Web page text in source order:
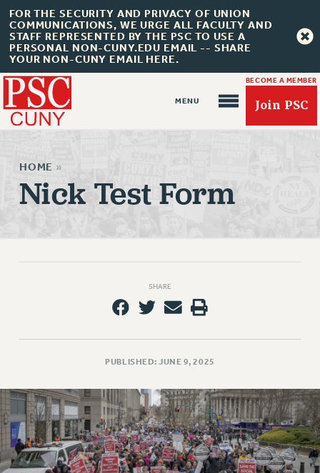
FOR THE SECURITY AND PRIVACY OF UNION
COMMUNICATIONS, WE URGE ALL FACULTY AND
STAFF REPRESENTED BY THE PSC TO USE A
PERSONAL NON-CUNY.EDU EMAIL -- SHARE
YOUR NON-CUNY EMAIL HERE.
BECOME A MEMBER
Join PSC
ABOUT US
JOIN PSC RF FIELD UNITS
REQUEST MAILED MEMBER CARD
WHO WE ARE
PRINCIPAL OFFICERS
EXECUTIVE COUNCIL
DELEGATE ASSEMBLY
HOME »
Nick Test Form
SHARE
PUBLISHED: JUNE 9, 2025